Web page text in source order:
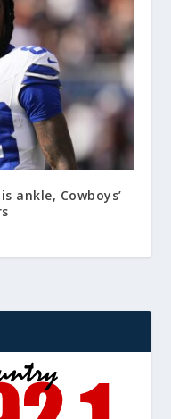
ankle, Cowboys’